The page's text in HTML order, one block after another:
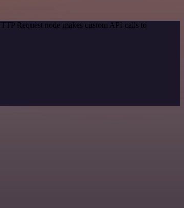
Request node makes custom API calls to